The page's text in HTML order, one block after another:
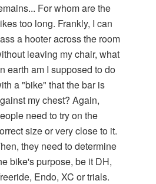
For whom are the
too long. Frankly, I can
a hooter across the room
leaving my chair, what
earth am I supposed to do
a "bike" that the bar is
my chest? Again,
need to try on the
size or very close to it.
they need to determine
bike's purpose, be it DH,
Endo, XC or trials.